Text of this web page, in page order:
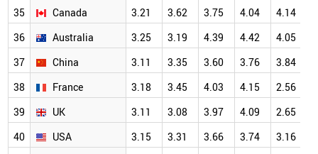
35
Canada 3.21 3.62 3.75 4.04 4.14
36
Australia 3.25 3.19 4.39 4.42 4.05
37
China 3.11 3.35 3.60 3.76 3.84
38
France 3.18 3.45 4.03 4.15 2.56
39
UK 3.11 3.08 3.97 4.09 2.65
40
USA 3.15 3.31 3.66 3.74 3.16